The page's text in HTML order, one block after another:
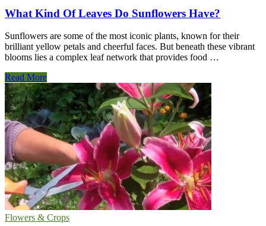
What Kind Of Leaves Do Sunflowers Have?
Sunflowers are some of the most iconic plants, known for their
brilliant yellow petals and cheerful faces. But beneath these vibrant
blooms lies a complex leaf network that provides food …
What
Kind
Of
Leaves
Do
Sunflowers
Have?
Read More
Flowers & Crops